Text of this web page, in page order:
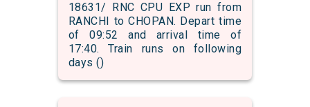
18631/ RNC CPU EXP run from
RANCHI to CHOPAN. Depart time
of 09:52 and arrival time of
17:40. Train runs on following
days ()